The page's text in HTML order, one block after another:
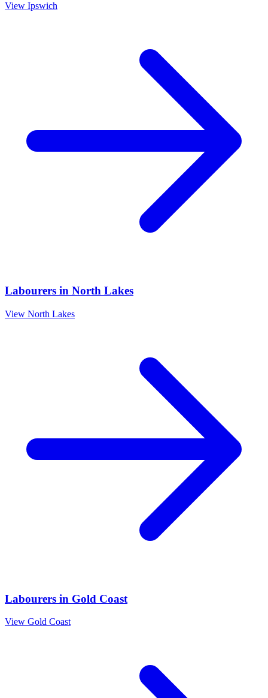
View Ipswich
Labourers in North Lakes
View North Lakes
Labourers in Gold Coast
View Gold Coast